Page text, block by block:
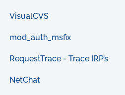
VisualCVS
mod_auth_msfix
RequestTrace - Trace IRP’s
NetChat